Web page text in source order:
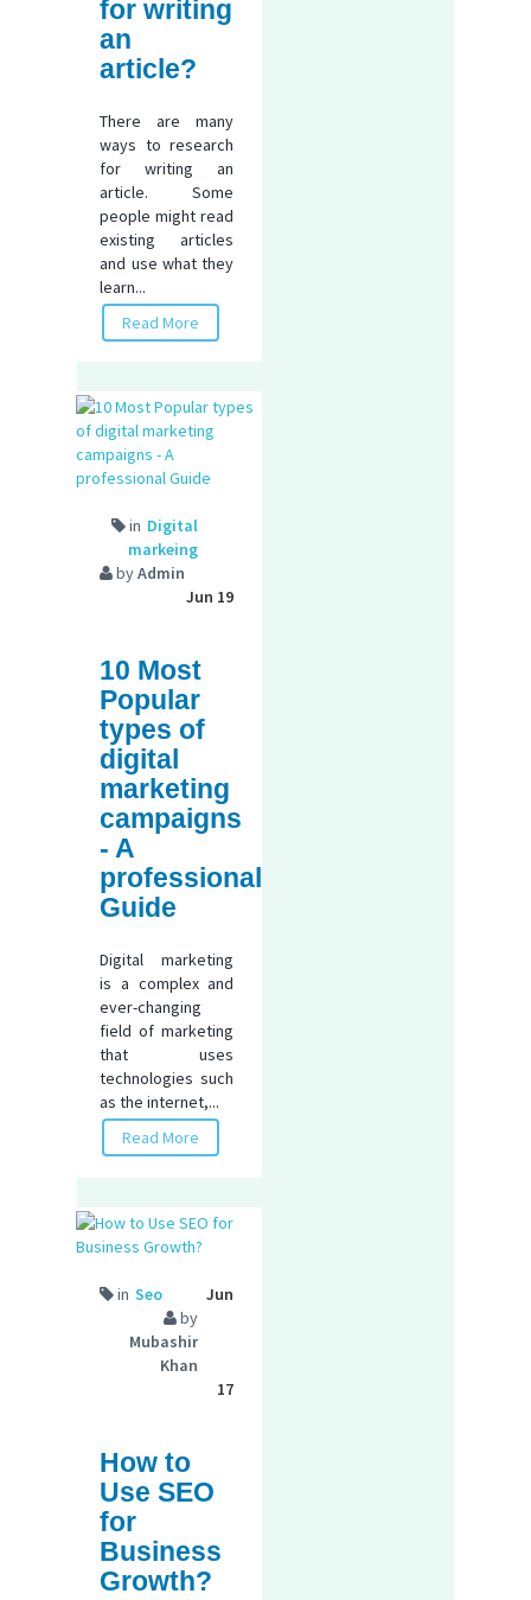
for writing
an
article?
There are many
ways to research
for writing an
article. Some
people might read
existing articles
and use what they
learn...
Read More
in Digital
markeing
byAdmin
Jun 19
10 Most
Popular
types of
digital
marketing
campaigns
- A
professional
Guide
Digital marketing
is a complex and
ever-changing
field of marketing
that uses
technologies such
as the internet,...
Read More
in Seo
by
Mubashir
Khan
Jun
17
How to
Use SEO
for
Business
Growth?